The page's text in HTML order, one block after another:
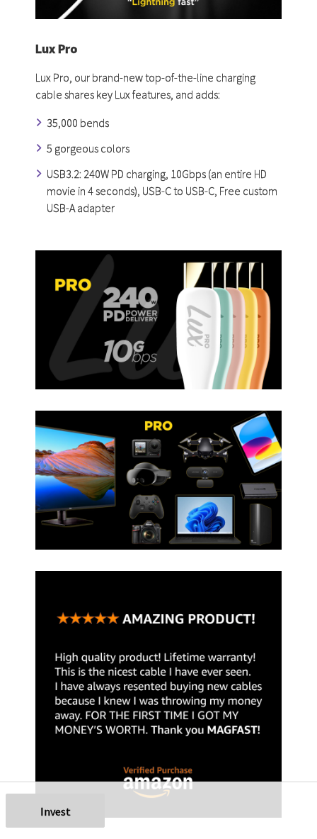
Invest
Lux Pro
Lux Pro, our brand-new top-of-the-line charging
cable shares key Lux features, and adds:
35,000 bends
5 gorgeous colors
USB3.2: 240W PD charging, 10Gbps (an entire HD
movie in 4 seconds), USB-C to USB-C, Free custom
USB-A adapter